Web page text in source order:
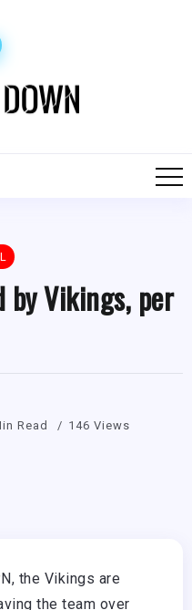
by Vikings, per
Read 146 Views
the Vikings are
the team over